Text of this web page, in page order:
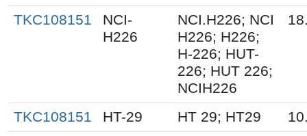
TKC108151
NCI-
H226
NCI.H226; NCI
H226; H226;
H-226; HUT-
226; HUT 226;
NCIH226
TKC108151 HT-29 HT 29; HT29